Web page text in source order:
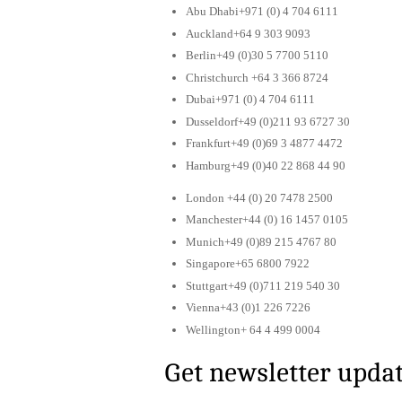
Abu Dhabi+971 (0) 4 704 6111
Auckland+64 9 303 9093
Berlin+49 (0)30 5 7700 5110
Christchurch +64 3 366 8724
Dubai+971 (0) 4 704 6111
Dusseldorf+49 (0)211 93 6727 30
Frankfurt+49 (0)69 3 4877 4472
Hamburg+49 (0)40 22 868 44 90
London +44 (0) 20 7478 2500
Manchester+44 (0) 16 1457 0105
Munich+49 (0)89 215 4767 80
Singapore+65 6800 7922
Stuttgart+49 (0)711 219 540 30
Vienna+43 (0)1 226 7226
Wellington+ 64 4 499 0004
Get newsletter